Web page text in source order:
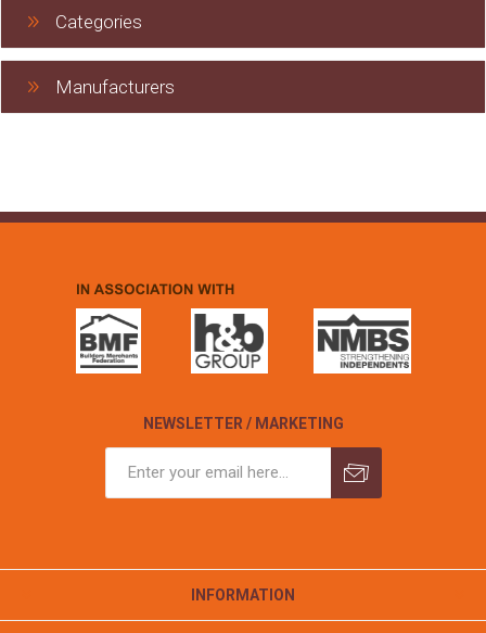
Categories
Manufacturers
NEWSLETTER / MARKETING
INFORMATION